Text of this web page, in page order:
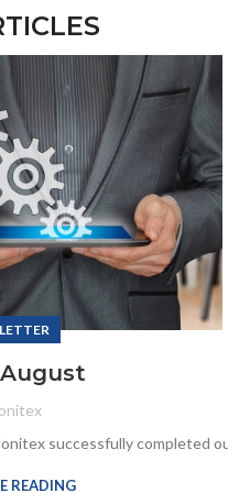
successfully completed our
READING